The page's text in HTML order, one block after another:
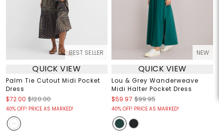
BEST SELLER
QUICK VIEW
Palm Tie Cutout Midi Pocket
Dress
$72.00 $120.00
40% OFF! PRICE AS MARKED!
NEW
QUICK VIEW
Lou & Grey Wanderweave
Midi Halter Pocket Dress
$59.97 $99.95
40% OFF! PRICE AS MARKED!